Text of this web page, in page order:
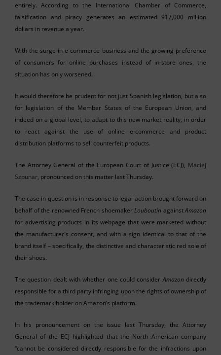
entirely. According to the International Chamber of Commerce,
falsification and piracy generates an estimated 917,000 million
dollars in revenue a year.
With the surge in e-commerce business and the growing preference
of consumers for online purchases instead of in-store ones, the
situation has only worsened.
It would therefore be prudent for not just Spanish legislation, but also
for legislation of the Member States of the European Union, and
indeed on a global level, to adapt to this new market reality, in order
to react against the use of online e-commerce and product
distribution platforms to sell counterfeit products.
The Attorney General of the European Court of Justice (ECJ), Maciej
Szpunar, pronounced on this matter last Thursday.
The case in question is in response to legal action brought forward on
behalf of the renowned French shoemakerLouboutin againstAmazon
for advertising products in its webpage that were marketed without
the manufacturer´s consent, and with a sign identical to that of the
brand itself – specifically, the distinctive and characteristic red sole of
their shoes.
The question dealt with whether one could considerAmazon directly
responsible for a third party infringing upon the rights of ownership of
the trademark holder on Amazon’s platform.
In his pronouncement on the issue last Thursday, the Attorney
General of the ECJ highlighted that the North American company
“cannot be considered directly responsible for the infractions upon